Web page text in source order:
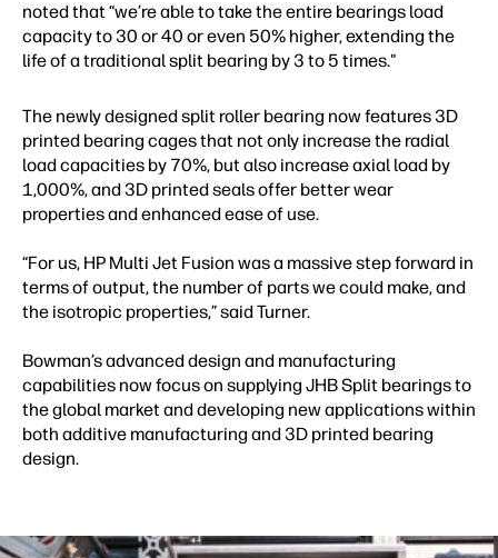
noted that “we’re able to take the entire bearings load
capacity to 30 or 40 or even 50% higher, extending the
life of a traditional split bearing by 3 to 5 times."
The newly designed split roller bearing now features 3D
printed bearing cages that not only increase the radial
load capacities by 70%, but also increase axial load by
1,000%, and 3D printed seals offer better wear
properties and enhanced ease of use.
“For us, HP Multi Jet Fusion was a massive step forward in
terms of output, the number of parts we could make, and
the isotropic properties,” said Turner.
Bowman’s advanced design and manufacturing
capabilities now focus on supplying JHB Split bearings to
the global market and developing new applications within
both additive manufacturing and 3D printed bearing
design.